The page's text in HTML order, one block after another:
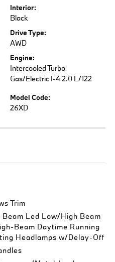
Interior:
Black
Drive Type:
AWD
Engine:
Intercooled Turbo
Gas/Electric I-4 2.0 L/122
Model Code:
26XD
Trim
Led Low/High Beam
Beam Daytime Running
Headlamps w/Delay-Off